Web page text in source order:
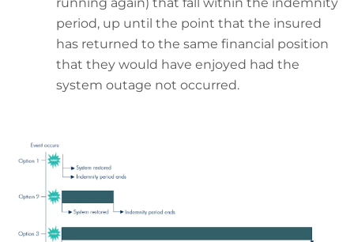
period, up until the point that the insured
has returned to the same financial position
that they would have enjoyed had the
system outage not occurred.